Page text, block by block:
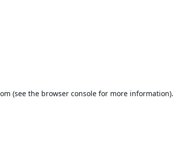
(see the browser consolefor more information).